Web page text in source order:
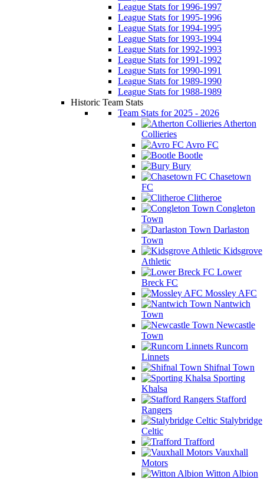
League Stats for 1996-1997
League Stats for 1995-1996
League Stats for 1994-1995
League Stats for 1993-1994
League Stats for 1992-1993
League Stats for 1991-1992
League Stats for 1990-1991
League Stats for 1989-1990
League Stats for 1988-1989
Historic Team Stats
Team Stats for 2025 - 2026
Atherton
Collieries
Avro FC
Bootle
Bury
Chasetown
FC
Clitheroe
Congleton
Town
Darlaston
Town
Kidsgrove
Athletic
Lower
Breck FC
Mossley AFC
Nantwich
Town
Newcastle
Town
Runcorn
Linnets
Shifnal Town
Sporting
Khalsa
Stafford
Rangers
Stalybridge
Celtic
Trafford
Vauxhall
Motors
Witton Albion